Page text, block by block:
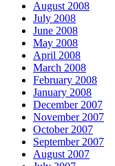
August 2008
July 2008
June 2008
May 2008
April 2008
March 2008
February 2008
January 2008
December 2007
November 2007
October 2007
September 2007
August 2007